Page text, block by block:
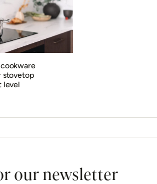
stovetop
level
our newsletter